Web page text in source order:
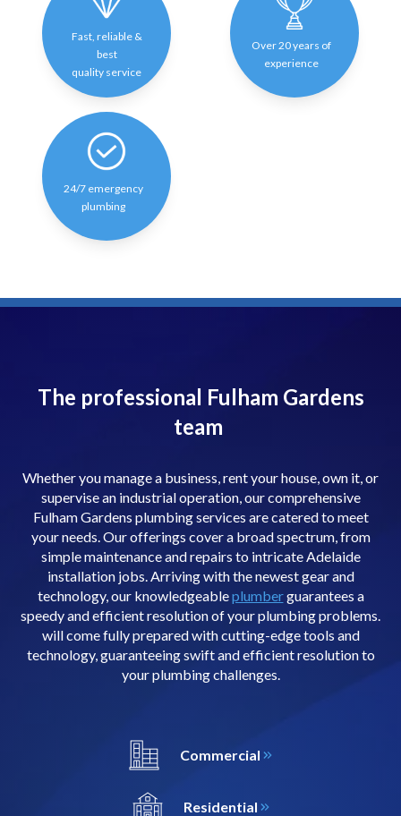
Fast, reliable &
best
quality service
Over 20 years of
experience
24/7 emergency
plumbing
The professional Fulham Gardens
team
Whether you manage a business, rent your house, own it, or
supervise an industrial operation, our comprehensive
Fulham Gardens plumbing services are catered to meet
your needs. Our offerings cover a broad spectrum, from
simple maintenance and repairs to intricate Adelaide
installation jobs. Arriving with the newest gear and
technology, our knowledgeableplumberguarantees a
speedy and efficient resolution of your plumbing problems.
will come fully prepared with cutting-edge tools and
technology, guaranteeing swift and efficient resolution to
your plumbing challenges.
Commercial
Residential